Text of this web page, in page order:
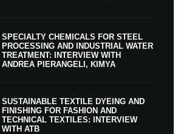
SPECIALTY CHEMICALS FOR STEEL
PROCESSING AND INDUSTRIAL WATER
TREATMENT: INTERVIEW WITH
ANDREA PIERANGELI, KIMYA
SUSTAINABLE TEXTILE DYEING AND
FINISHING FOR FASHION AND
TECHNICAL TEXTILES: INTERVIEW
WITH ATB